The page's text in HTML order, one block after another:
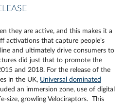
they are active, and this makes it a
activations that capture people’s
and ultimately drive consumers to
did just that to promote the
and 2018. For the release of the
in the UK, Universal dominated
an immersion zone, use of digital
size, growling Velociraptors. This